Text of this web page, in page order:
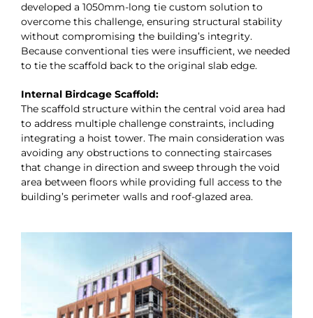
developed a 1050mm-long tie custom solution to
overcome this challenge, ensuring structural stability
without compromising the building’s integrity.
Because conventional ties were insufficient, we needed
to tie the scaffold back to the original slab edge.
Internal Birdcage Scaffold:
The scaffold structure within the central void area had
to address multiple challenge constraints, including
integrating a hoist tower. The main consideration was
avoiding any obstructions to connecting staircases
that change in direction and sweep through the void
area between floors while providing full access to the
building’s perimeter walls and roof-glazed area.